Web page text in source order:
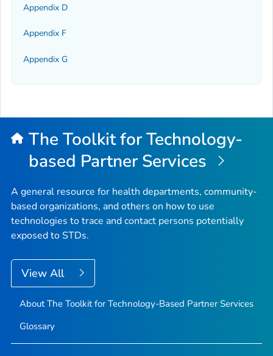
Appendix D
Appendix F
Appendix G
The Toolkit for Technology-
based Partner Services
A general resource for health departments, community-
based organizations, and others on how to use
technologies to trace and contact persons potentially
exposed to STDs.
View All
About The Toolkit for Technology-Based Partner Services
Glossary